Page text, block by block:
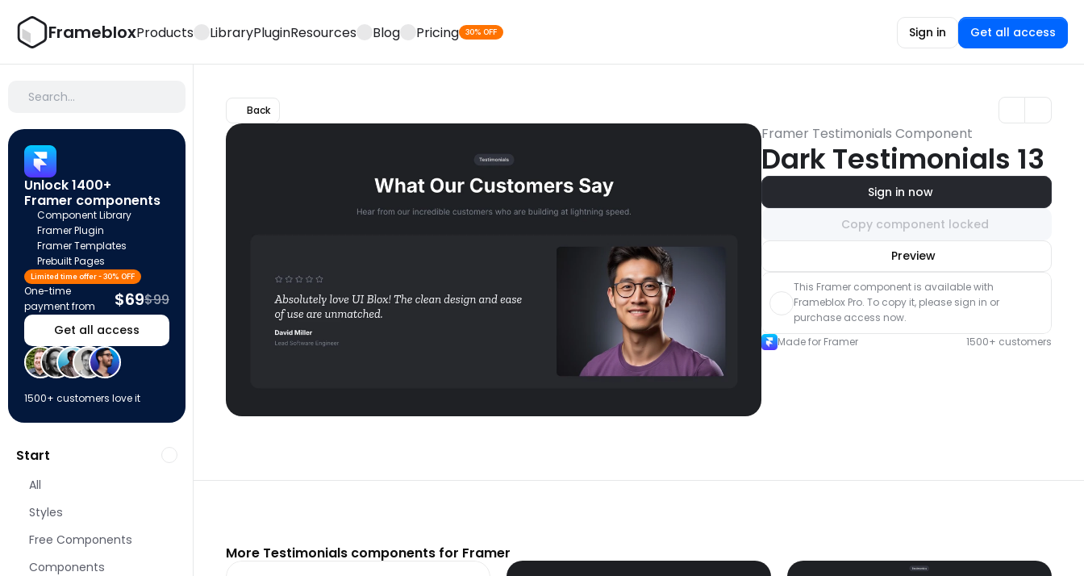
FramebloxProducts LibraryPluginResources Blog Pricing 30% OFF Sign in Get all access
Search…
Unlock 1400+
Framer components
Component Library
Framer Plugin
Framer Templates
Prebuilt Pages
Limited time offer - 30% OFF
One-time
payment from
$69$99
Get all access
1500+ customers love it
Start
All
Styles
Free Components
Components
Back
Framer Testimonials Component
Dark Testimonials 13
Sign in now
Copy component locked
Preview
with Pro access
This Framer component is available with
Frameblox Pro. To copy it, please sign in or
purchase access now.
Made for Framer
1500+ customers
More Testimonials components for Framer